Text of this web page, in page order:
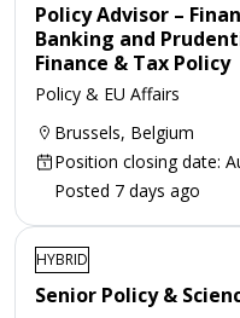
Policy Advisor –
Banking and
Finance & Tax Policy
Policy & EU Affairs
Brussels, Belgium
Position closing date:
Posted 7 days ago
HYBRID
Senior Policy &